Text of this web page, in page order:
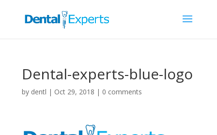
Dental-experts-blue-logo
by dentl | Oct 29, 2018 | 0 comments